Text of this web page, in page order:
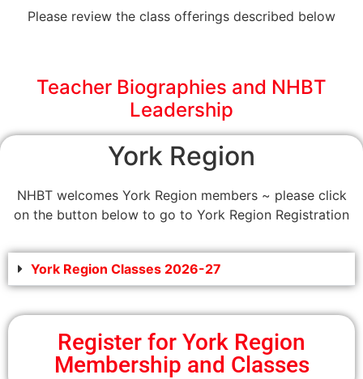
Please review the class offerings described below
Teacher Biographies and NHBT
Leadership
York Region
NHBT welcomes York Region members ~ please click
on the button below to go to York Region Registration
York Region Classes 2026-27
Register for York Region
Membership and Classes